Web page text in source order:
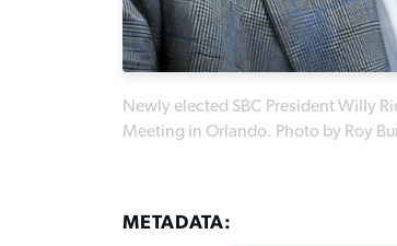
Newly elected SBC President Willy
Meeting in Orlando. Photo by Roy
METADATA: